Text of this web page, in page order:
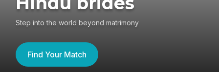
Step into the world beyond matrimony
Find Your Match